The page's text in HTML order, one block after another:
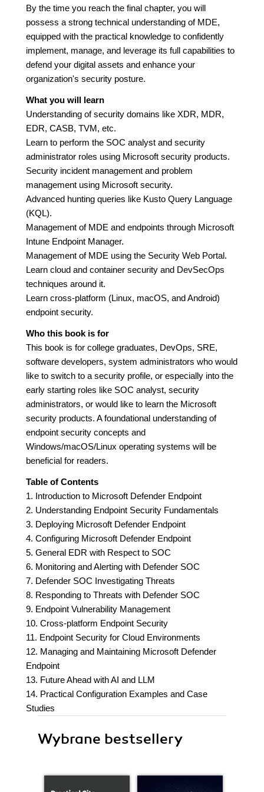
By the time you reach the final chapter, you will
possess a strong technical understanding of MDE,
equipped with the practical knowledge to confidently
implement, manage, and leverage its full capabilities to
defend your digital assets and enhance your
organization's security posture.
What you will learn
Understanding of security domains like XDR, MDR,
EDR, CASB, TVM, etc.
Learn to perform the SOC analyst and security
administrator roles using Microsoft security products.
Security incident management and problem
management using Microsoft security.
Advanced hunting queries like Kusto Query Language
(KQL).
Management of MDE and endpoints through Microsoft
Intune Endpoint Manager.
Management of MDE using the Security Web Portal.
Learn cloud and container security and DevSecOps
techniques around it.
Learn cross-platform (Linux, macOS, and Android)
endpoint security.
Who this book is for
This book is for college graduates, DevOps, SRE,
software developers, system administrators who would
like to switch to a security profile, or especially into the
early starting roles like SOC analyst, security
administrators, or would like to learn the Microsoft
security products. A foundational understanding of
endpoint security concepts and
Windows/macOS/Linux operating systems will be
beneficial for readers.
Table of Contents
1. Introduction to Microsoft Defender Endpoint
2. Understanding Endpoint Security Fundamentals
3. Deploying Microsoft Defender Endpoint
4. Configuring Microsoft Defender Endpoint
5. General EDR with Respect to SOC
6. Monitoring and Alerting with Defender SOC
7. Defender SOC Investigating Threats
8. Responding to Threats with Defender SOC
9. Endpoint Vulnerability Management
10. Cross-platform Endpoint Security
11. Endpoint Security for Cloud Environments
12. Managing and Maintaining Microsoft Defender
Endpoint
13. Future Ahead with AI and LLM
14. Practical Configuration Examples and Case
Studies
Wybrane bestsellery